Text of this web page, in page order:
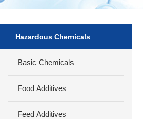
Hazardous Chemicals
Basic Chemicals
Food Additives
Feed Additives